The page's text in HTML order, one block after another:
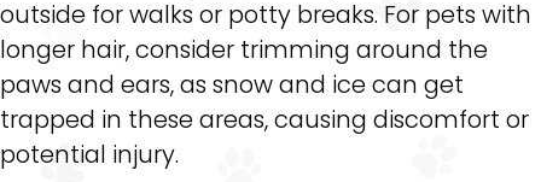
outside for walks or potty breaks. For pets with
longer hair, consider trimming around the
paws and ears, as snow and ice can get
trapped in these areas, causing discomfort or
potential injury.